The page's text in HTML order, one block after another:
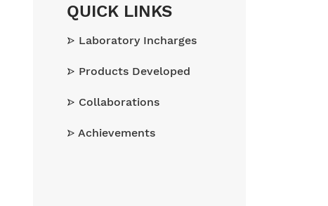
QUICK LINKS
Laboratory Incharges
Products Developed
Collaborations
Achievements